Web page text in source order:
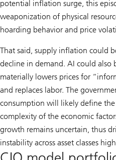
potential inflation surge, this
weaponization of physical
hoarding behavior and price
That said, supply inflation could
decline in demand. AI could also
materially lowers prices for
and replaces labor. The
consumption will likely define
complexity of the economic
growth remains uncertain, thus
instability across asset classes